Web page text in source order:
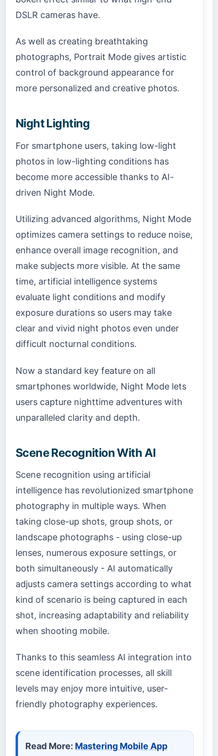
DSLR cameras have.
As well as creating breathtaking
photographs, Portrait Mode gives artistic
control of background appearance for
more personalized and creative photos.
Night Lighting
For smartphone users, taking low-light
photos in low-lighting conditions has
become more accessible thanks to AI-
driven Night Mode.
Utilizing advanced algorithms, Night Mode
optimizes camera settings to reduce noise,
enhance overall image recognition, and
make subjects more visible. At the same
time, artificial intelligence systems
evaluate light conditions and modify
exposure durations so users may take
clear and vivid night photos even under
difficult nocturnal conditions.
Now a standard key feature on all
smartphones worldwide, Night Mode lets
users capture nighttime adventures with
unparalleled clarity and depth.
Scene Recognition With AI
Scene recognition using artificial
intelligence has revolutionized smartphone
photography in multiple ways. When
taking close-up shots, group shots, or
landscape photographs - using close-up
lenses, numerous exposure settings, or
both simultaneously - AI automatically
adjusts camera settings according to what
kind of scenario is being captured in each
shot, increasing adaptability and reliability
when shooting mobile.
Thanks to this seamless AI integration into
scene identification processes, all skill
levels may enjoy more intuitive, user-
friendly photography experiences.
Read More: Mastering Mobile App